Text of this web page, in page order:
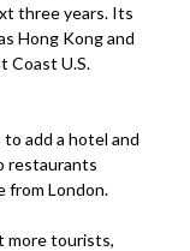
three years. Its
Hong Kong and
Coast U.S.
add a hotel and
restaurants
from London.
more tourists,